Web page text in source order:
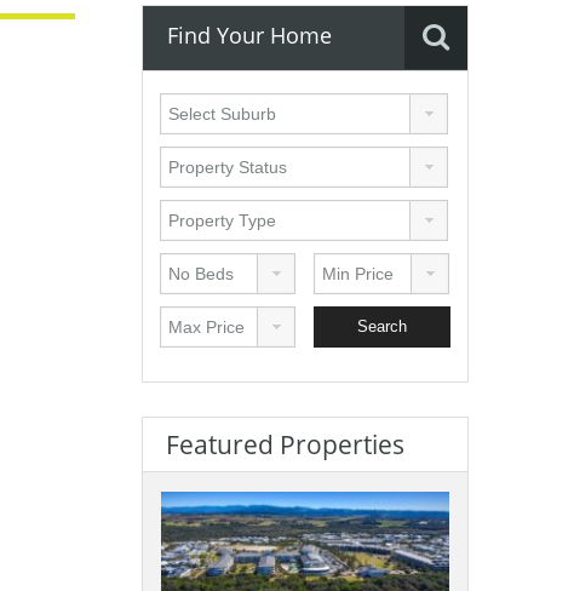
Find Your Home
Featured Properties